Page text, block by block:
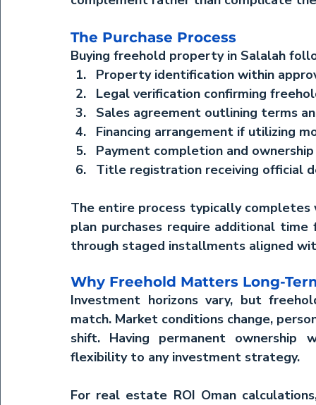
The Purchase Process
Buying freehold property in Salalah
Property identification within
Legal verification confirming
Sales agreement outlining terms
Financing arrangement if utilizing
Payment completion and
Title registration receiving official
The entire process typically
plan purchases require additional
through staged installments aligned
Why Freehold Matters Long-
Investment horizons vary, but
match. Market conditions change,
shift. Having permanent ownership
flexibility to any investment strategy.
For real estate ROI Oman